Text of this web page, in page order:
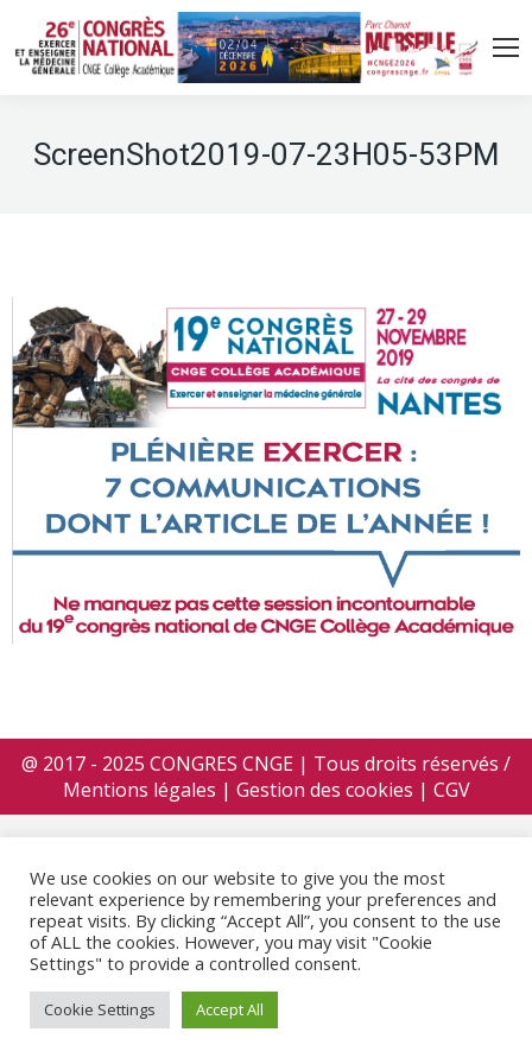
ScreenShot2019-07-23H05-53PM
@ 2017 - 2025 CONGRES CNGE | Tous droits réservés /
Mentions légales | Gestion des cookies | CGV
We use cookies on our website to give you the most
relevant experience by remembering your preferences and
repeat visits. By clicking “Accept All”, you consent to the use
of ALL the cookies. However, you may visit "Cookie
Settings" to provide a controlled consent.
Cookie Settings Accept All